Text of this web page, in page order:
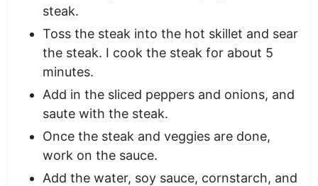
steak.
Toss the steak into the hot skillet and sear
the steak. I cook the steak for about 5
minutes.
Add in the sliced peppers and onions, and
saute with the steak.
Once the steak and veggies are done,
work on the sauce.
Add the water, soy sauce, cornstarch, and